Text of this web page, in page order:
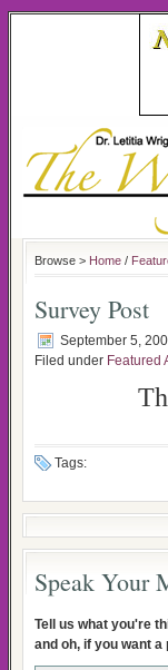
Browse > Home /
Survey Post
September 5,
Filed under Featured
Tags:
Speak Your
Tell us what you're
and oh, if you want